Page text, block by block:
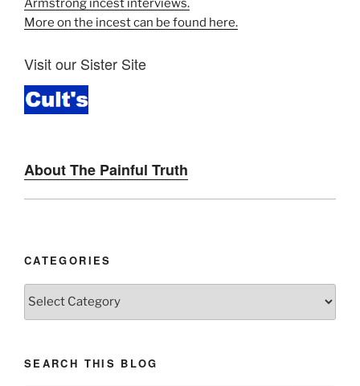
Armstrong incest interviews.
More on the incest can be found here.
Visit our Sister Site
About The Painful Truth
CATEGORIES
Categories
SEARCH THIS BLOG